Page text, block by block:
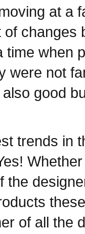
at a
changes
time when
were not
good
trends in
the
of all the